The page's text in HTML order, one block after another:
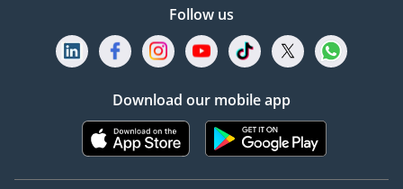
Follow us
Download our mobile app